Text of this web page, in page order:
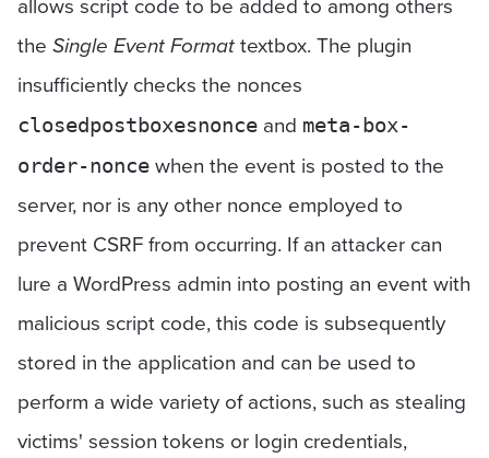
the Single Event Formattextbox. The plugin
insufficiently checks the nonces
closedpostboxesnonce and meta-box-
order-nonce when the event is posted to the
server, nor is any other nonce employed to
prevent CSRF from occurring. If an attacker can
lure a WordPress admin into posting an event with
malicious script code, this code is subsequently
stored in the application and can be used to
perform a wide variety of actions, such as stealing
victims' session tokens or login credentials,